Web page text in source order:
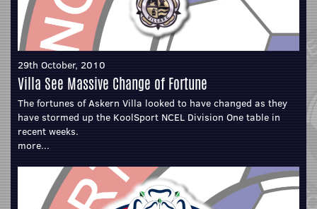
29th October, 2010
Villa See Massive Change of Fortune
The fortunes of Askern Villa looked to have changed as they
have stormed up the KoolSport NCEL Division One table in
recent weeks.
more...